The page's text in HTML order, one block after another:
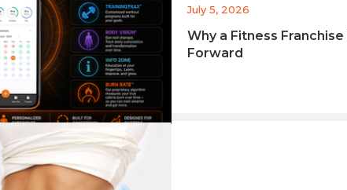
July 5, 2026
Why a Fitness
Forward